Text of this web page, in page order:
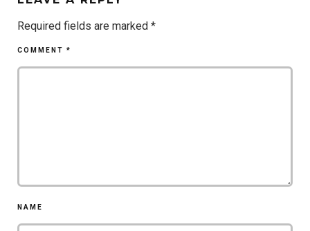
Required fields are marked *
COMMENT *
NAME